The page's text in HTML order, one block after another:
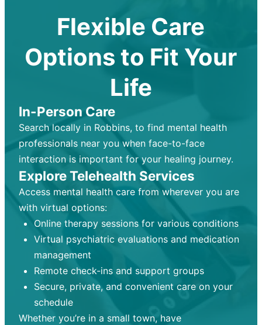
Flexible Care
Options to Fit Your
Life
In-Person Care
Search locally in Robbins, to find mental health
professionals near you when face-to-face
interaction is important for your healing journey.
Explore Telehealth Services
Access mental health care from wherever you are
with virtual options:
Online therapy sessions for various conditions
Virtual psychiatric evaluations and medication
management
Remote check-ins and support groups
Secure, private, and convenient care on your
schedule
Whether you’re in a small town, have